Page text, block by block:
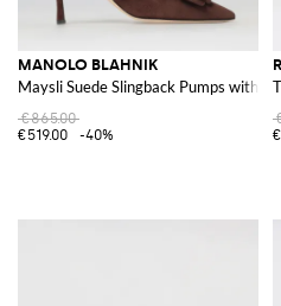
MANOLO BLAHNIK
Maysli Suede Slingback Pumps with
€865.00
€519.00
-40%